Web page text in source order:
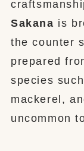
Sakana is
the counter
prepared
species
mackerel,
uncommon